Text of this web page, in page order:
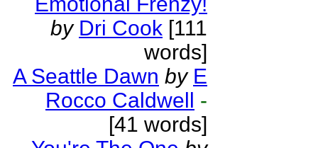
by Dri Cook [111
words]
A Seattle Dawn by E
Rocco Caldwell -
[41 words]